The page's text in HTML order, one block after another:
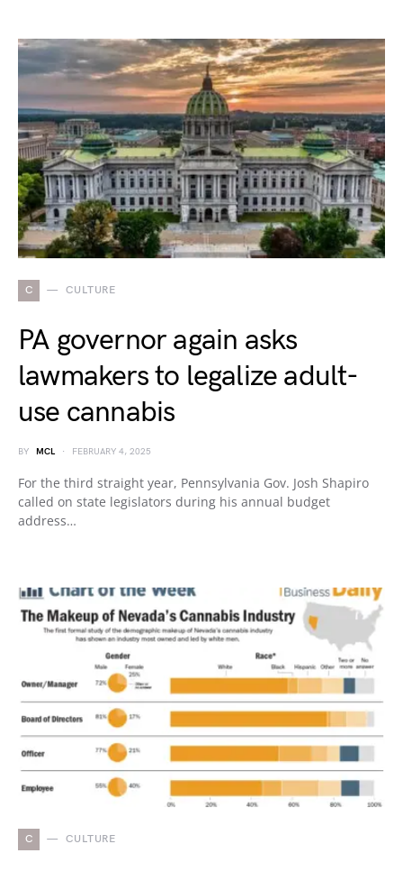
C CULTURE
PA governor again asks
lawmakers to legalize adult-
use cannabis
BY MCL FEBRUARY 4, 2025
For the third straight year, Pennsylvania Gov. Josh Shapiro
called on state legislators during his annual budget
address…
C CULTURE